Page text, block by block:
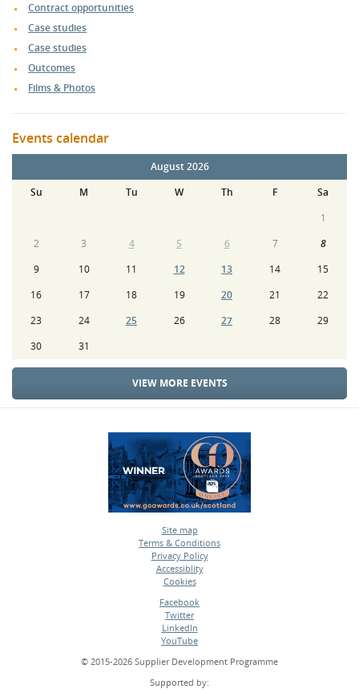
Contract opportunities
Case studies
Case studies
Outcomes
Films & Photos
Events calendar
August 2026
Su
M Tu W Th F
Sa
1
2
3 4 5 6 7
8
9
10 11 12 13 14
15
16
17 18 19 20 21
22
23
24 25 26 27 28
29
30
31
VIEW MORE EVENTS
Site map
•
Terms & Conditions
•
Privacy Policy
•
Accessiblity
•
Cookies
Facebook
•
Twitter
•
LinkedIn
•
YouTube
© 2015-2026 Supplier Development Programme
Supported by: